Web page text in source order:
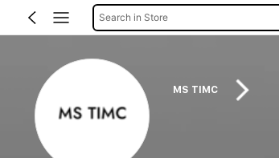
Search in Store
MS TIMC